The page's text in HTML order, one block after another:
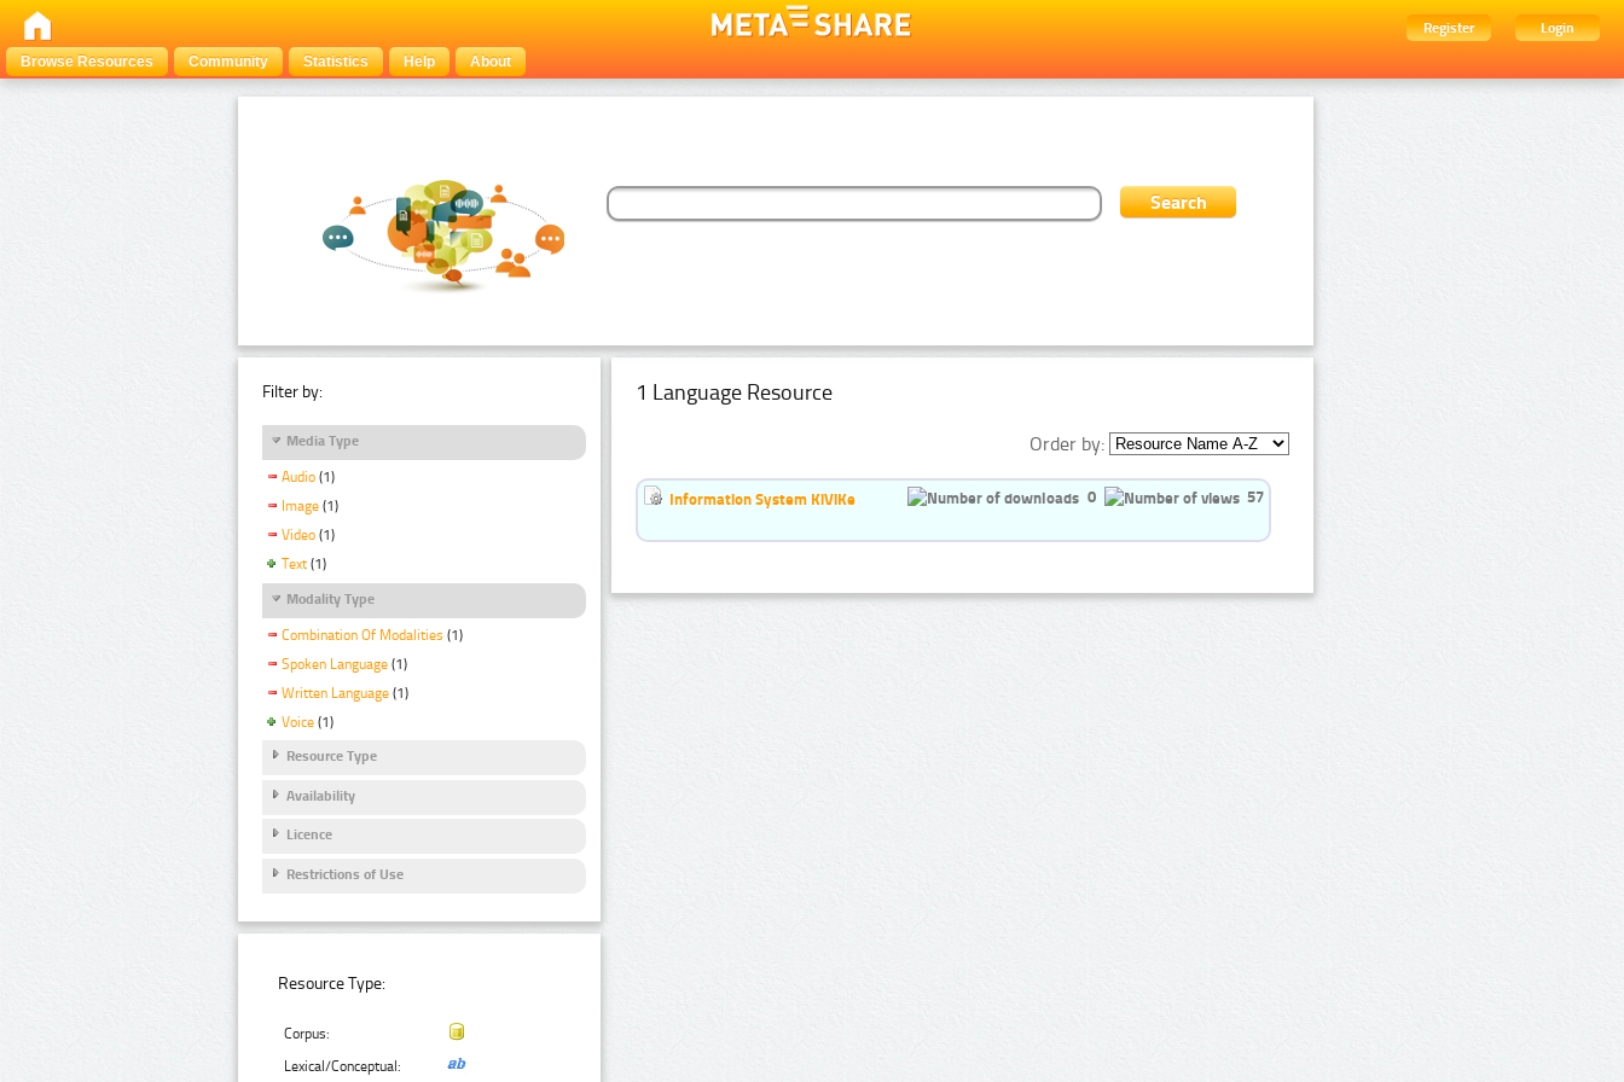
Register
Login
Browse Resources
Community Statistics Help About
Filter by:
Media Type
Audio (1)
Image (1)
Video (1)
Text (1)
Modality Type
Combination Of Modalities (1)
Spoken Language (1)
Written Language (1)
Voice (1)
Resource Type
Availability
Licence
Restrictions of Use
Resource Type:
Corpus:
Lexical/Conceptual:
1 Language Resource
Order by:
Information System KiViKe 0 57